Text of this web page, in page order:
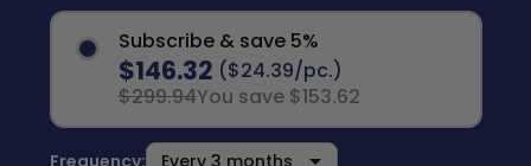
Subscribe & save 5%
$146.32 ($24.39/pc.)
$299.94You save $153.62
Frequency: